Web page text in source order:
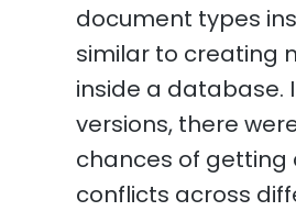
document types
similar to creating
inside a database.
versions, there
chances of
conflicts across